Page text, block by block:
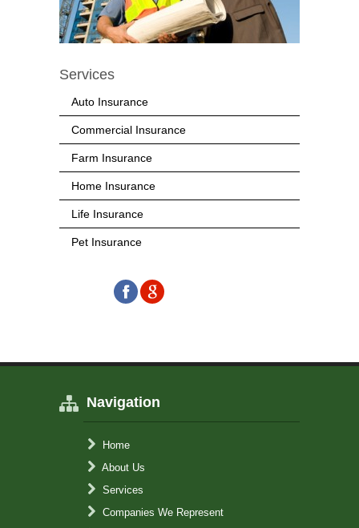
Services
Auto Insurance
Commercial Insurance
Farm Insurance
Home Insurance
Life Insurance
Pet Insurance
Navigation
Home
About Us
Services
Companies We Represent